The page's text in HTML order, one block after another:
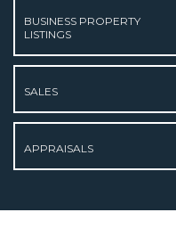
Grotestraat 84 a
BUSINESS PROPERTY
LISTINGS
SALES
APPRAISALS